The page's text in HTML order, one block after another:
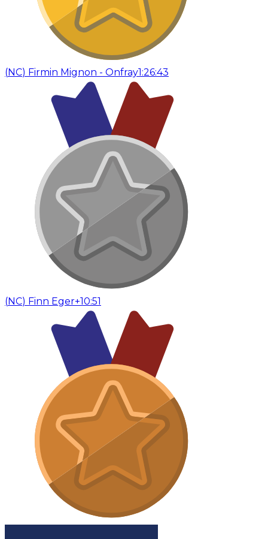
(NC) Firmin Mignon - Onfray1:26:43
(NC) Finn Eger+10:51